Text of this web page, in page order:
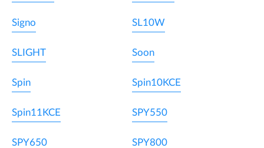
Signo SL10W
SLIGHT Soon
Spin Spin10KCE
Spin11KCE SPY550
SPY650 SPY800